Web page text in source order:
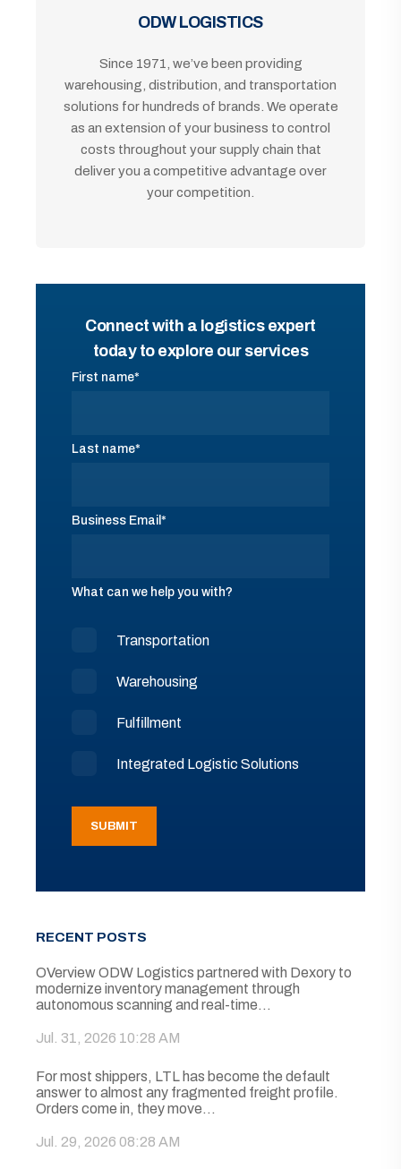
ODW LOGISTICS
Since 1971, we’ve been providing
warehousing, distribution, and transportation
solutions for hundreds of brands. We operate
as an extension of your business to control
costs throughout your supply chain that
deliver you a competitive advantage over
your competition.
Connect with a logistics expert
today to explore our services
First name*
Last name*
Business Email *
What can we help you with?
Transportation
Warehousing
Fulfillment
Integrated Logistic Solutions
RECENT POSTS
OVerview ODW Logistics partnered with Dexory to
modernize inventory management through
autonomous scanning and real-time...
Jul. 31, 2026 10:28 AM
For most shippers, LTL has become the default
answer to almost any fragmented freight profile.
Orders come in, they move...
Jul. 29, 2026 08:28 AM